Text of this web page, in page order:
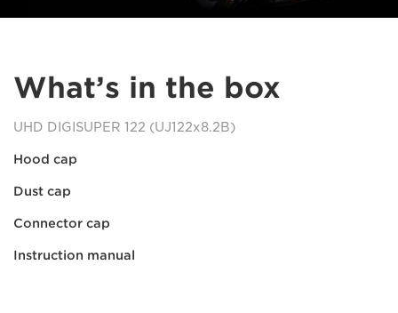
What’s in the box
UHD DIGISUPER 122 (UJ122x8.2B)
Hood cap
Dust cap
Connector cap
Instruction manual